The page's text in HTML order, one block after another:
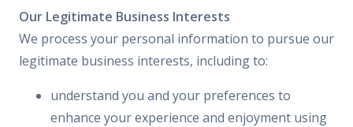
Our Legitimate Business Interests
We process your personal information to pursue our
legitimate business interests, including to:
understand you and your preferences to
enhance your experience and enjoyment using